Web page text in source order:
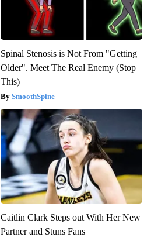
Spinal Stenosis is Not From "Getting
Older". Meet The Real Enemy (Stop
This)
SmoothSpine
Caitlin Clark Steps out With Her New
Partner and Stuns Fans